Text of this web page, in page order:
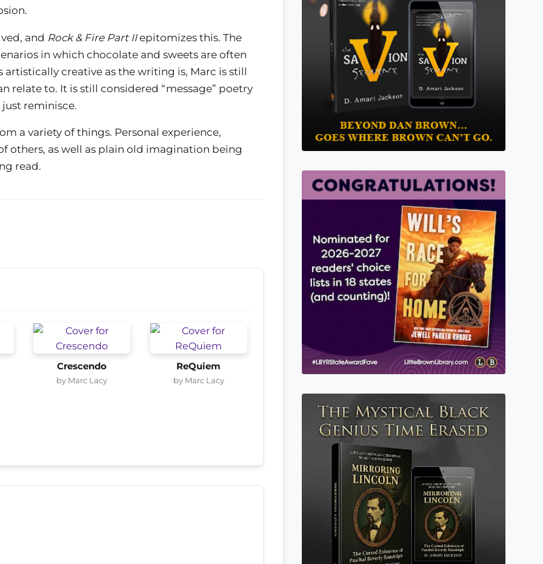
and Rock & Fire Part IIepitomizes this. The
in which chocolate and sweets are often
creative as the writing is, Marc is still
relate to. It is still considered “message” poetry
reminisce.
a variety of things. Personal experience,
others, as well as plain old imagination being
read.
Crescendo
by Marc Lacy
ReQuiem
by Marc Lacy